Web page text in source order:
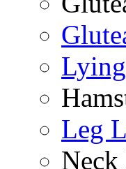
Leg
Neck